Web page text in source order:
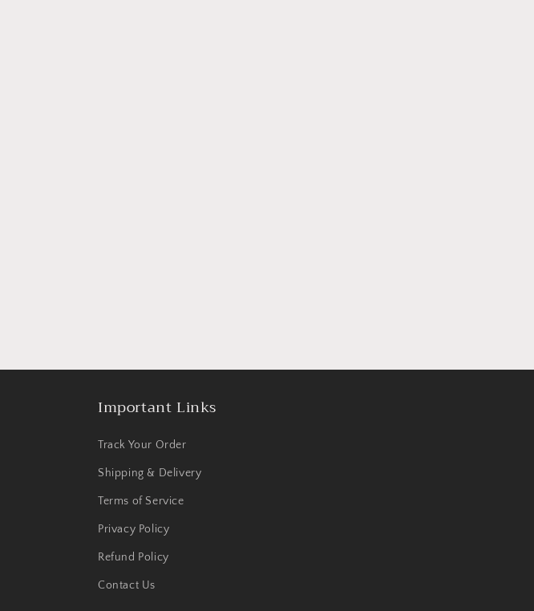
Important Links
Track Your Order
Shipping & Delivery
Terms of Service
Privacy Policy
Refund Policy
Contact Us